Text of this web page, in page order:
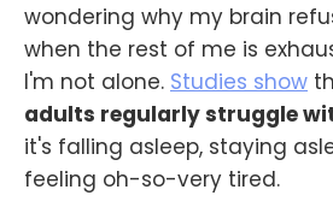
wondering why my brain
when the rest of me is
I'm not alone. Studies show
adults regularly struggle
it's falling asleep, staying
feeling oh-so-very tired.